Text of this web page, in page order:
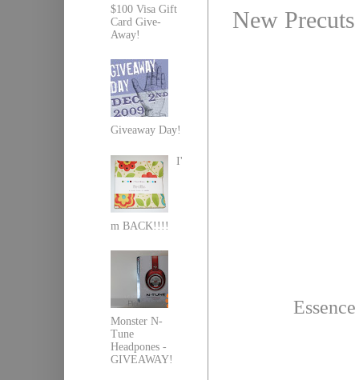
New
$100 Visa Gift
Card Give-
Away!
Giveaway Day!
I'
m BACK!!!!
Monster N-
Tune
Headpones -
GIVEAWAY!